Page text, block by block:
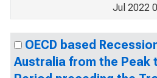
Jul 2022
OECD based
Australia from the Peak